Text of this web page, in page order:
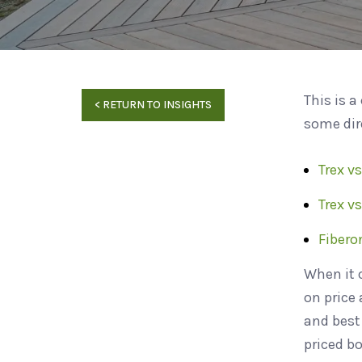
<RETURN TO INSIGHTS
This is
some
Trex
Trex
When it
on price
and
priced